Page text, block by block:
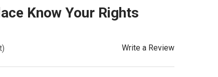
Know Your Rights
Write a Review